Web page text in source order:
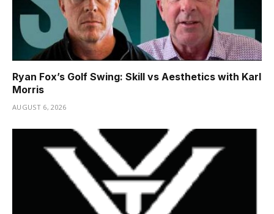
Ryan Fox’s Golf Swing: Skill vs Aesthetics with Karl
Morris
AUGUST 6, 2026